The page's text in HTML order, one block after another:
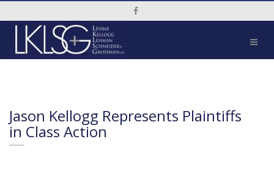
Social Media Link
Jason Kellogg Represents Plaintiffs
in Class Action